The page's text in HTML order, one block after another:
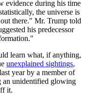
evidence during his time
the universe is
there." Mr. Trump told
his predecessor
learn what, if anything,
unexplained sightings,
last year by a member of
an unidentified glowing
it.